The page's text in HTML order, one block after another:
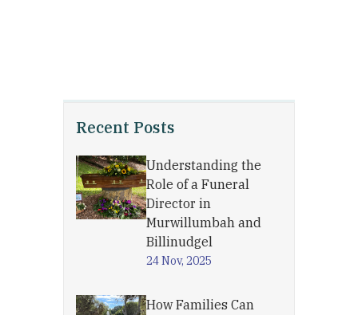
Recent Posts
Understanding the
Role of a Funeral
Director in
Murwillumbah and
Billinudgel
24 Nov, 2025
How Families Can